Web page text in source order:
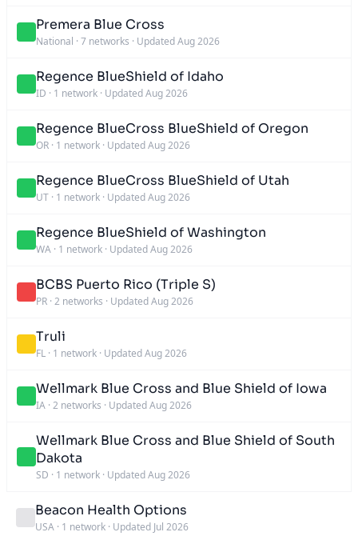
Premera Blue Cross
National · 7 networks · Updated Aug 2026
Regence BlueShield of Idaho
ID · 1 network · Updated Aug 2026
Regence BlueCross BlueShield of Oregon
OR · 1 network · Updated Aug 2026
Regence BlueCross BlueShield of Utah
UT · 1 network · Updated Aug 2026
Regence BlueShield of Washington
WA · 1 network · Updated Aug 2026
BCBS Puerto Rico (Triple S)
PR · 2 networks · Updated Aug 2026
Truli
FL · 1 network · Updated Aug 2026
Wellmark Blue Cross and Blue Shield of Iowa
IA · 2 networks · Updated Aug 2026
Wellmark Blue Cross and Blue Shield of South
Dakota
SD · 1 network · Updated Aug 2026
Beacon Health Options
USA · 1 network · Updated Jul 2026